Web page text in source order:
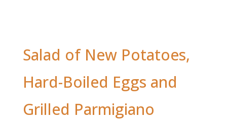
Salad of New Potatoes,
Hard-Boiled Eggs and
Grilled Parmigiano